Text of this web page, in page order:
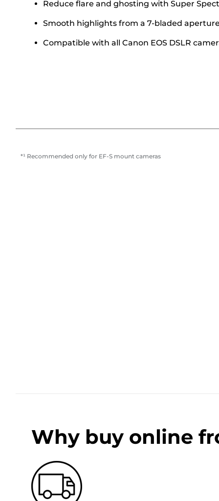
Reduce flare and ghosting with Super
Smooth highlights from a 7-bladed
Compatible with all Canon EOS DSLR
*¹ Recommended only for EF-S mount cameras
Why buy online